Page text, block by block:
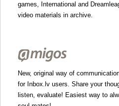
games, International and
video materials in archive.
New, original way of
for Inbox.lv users. Share your
listen, evaluate! Easiest way to